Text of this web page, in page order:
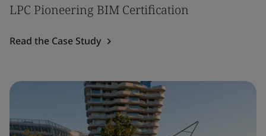
LPC Pioneering BIM Certification
Read the Case Study